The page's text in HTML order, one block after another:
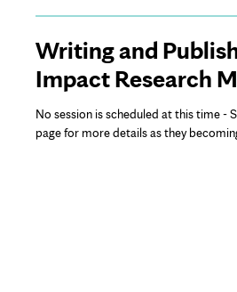
Page
Content
Writing and
Impact Research
No session is scheduled at this time -
page for more details as they